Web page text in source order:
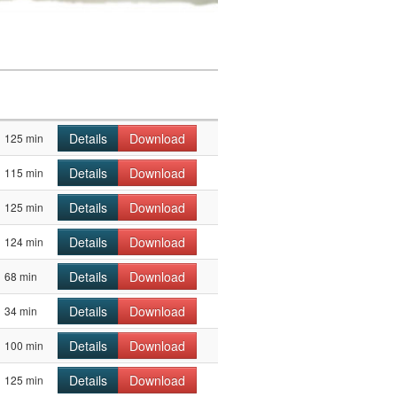
125 min Details Download
115 min Details Download
125 min Details Download
124 min Details Download
68 min Details Download
34 min Details Download
100 min Details Download
125 min Details Download